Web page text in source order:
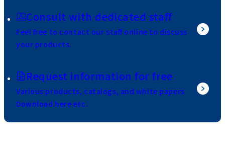
Consult with dedicated staff
Feel free to contact our staff online to discuss
your products.
Request information for free
Various products, catalogs, and white papers
Download here etc.